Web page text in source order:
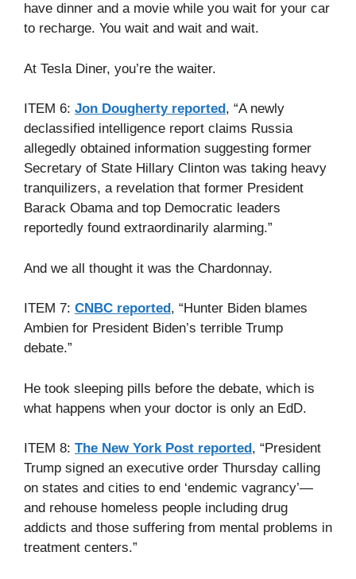
have dinner and a movie while you wait for your car
to recharge. You wait and wait and wait.
At Tesla Diner, you’re the waiter.
ITEM 6: Jon Dougherty reported , “A newly
declassified intelligence report claims Russia
allegedly obtained information suggesting former
Secretary of State Hillary Clinton was taking heavy
tranquilizers, a revelation that former President
Barack Obama and top Democratic leaders
reportedly found extraordinarily alarming.”
And we all thought it was the Chardonnay.
ITEM 7: CNBC reported , “Hunter Biden blames
Ambien for President Biden’s terrible Trump
debate.”
He took sleeping pills before the debate, which is
what happens when your doctor is only an EdD.
ITEM 8: The New York Post reported , “President
Trump signed an executive order Thursday calling
on states and cities to end ‘endemic vagrancy’—
and rehouse homeless people including drug
addicts and those suffering from mental problems in
treatment centers.”